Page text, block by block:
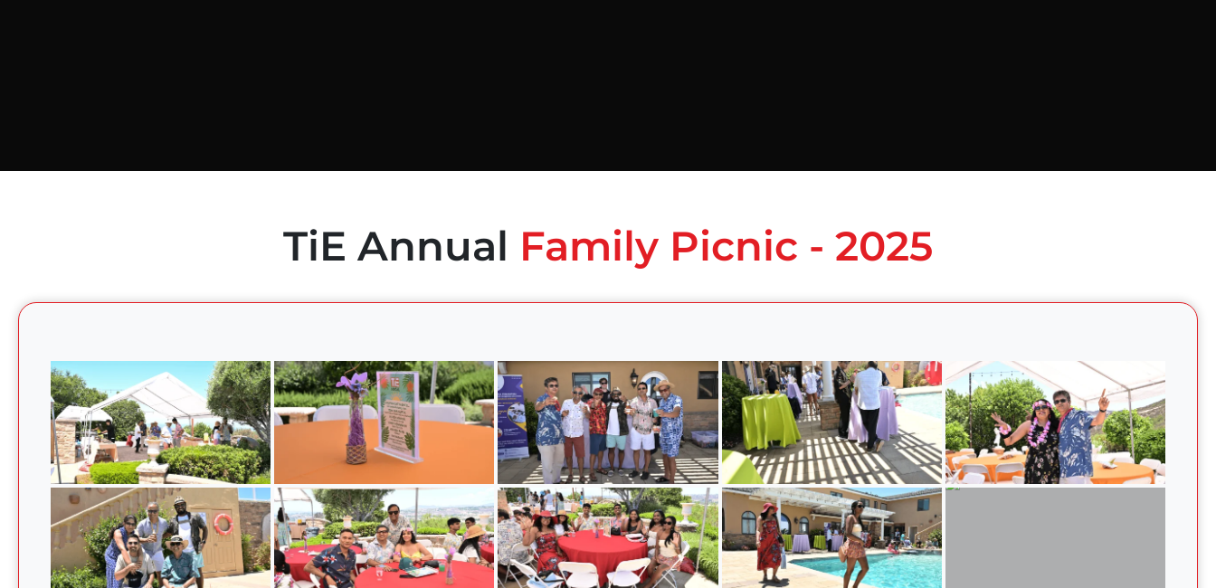
TiE Annual Family Picnic - 2025